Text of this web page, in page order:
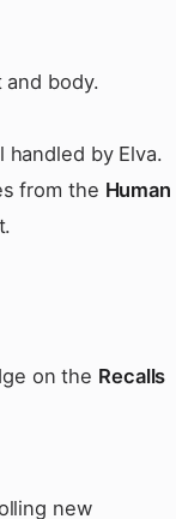
body.
by Elva.
from the Human
on the Recalls
new